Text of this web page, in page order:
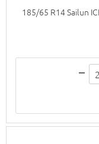
185/65 R14 Sailun